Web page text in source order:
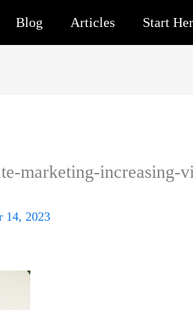
Blog Articles Start
marketing-increasing-
14, 2023